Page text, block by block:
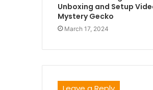
Unboxing and Setup
Mystery Gecko
March 17, 2024